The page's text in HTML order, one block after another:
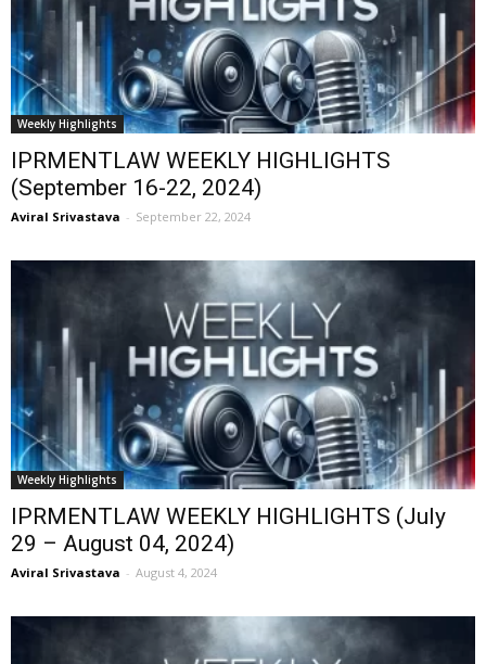
Weekly Highlights
IPRMENTLAW WEEKLY HIGHLIGHTS
(September 16-22, 2024)
Aviral Srivastava - September 22, 2024
Weekly Highlights
IPRMENTLAW WEEKLY HIGHLIGHTS (July
29 – August 04, 2024)
Aviral Srivastava - August 4, 2024